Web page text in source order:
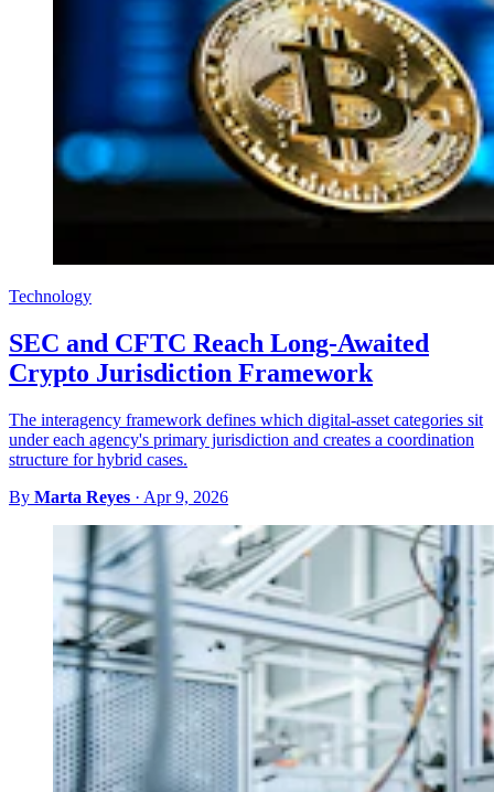
Technology
SEC and CFTC Reach Long-Awaited
Crypto Jurisdiction Framework
The interagency framework defines which digital-asset categories sit
under each agency's primary jurisdiction and creates a coordination
structure for hybrid cases.
By Marta Reyes · Apr 9, 2026